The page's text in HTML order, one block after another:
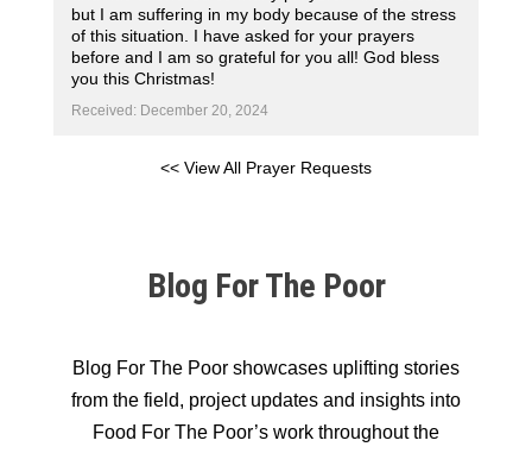
but I am suffering in my body because of the stress
of this situation. I have asked for your prayers
before and I am so grateful for you all! God bless
you this Christmas!
Received: December 20, 2024
<< View All Prayer Requests
Blog For The Poor
Blog For The Poor showcases uplifting stories
from the field, project updates and insights into
Food For The Poor’s work throughout the